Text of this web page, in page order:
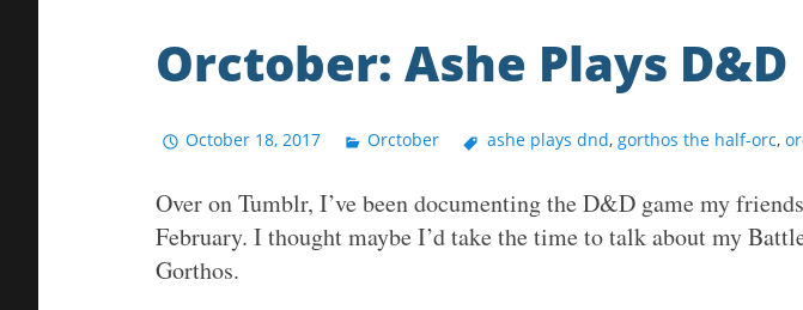
Orctober: Ashe Plays D&D
October 18, 2017 Orctober ashe plays dnd, gorthos the half-orc,
Over on Tumblr, I’ve been documenting the D&D game my
February. I thought maybe I’d take the time to talk about my
Gorthos.